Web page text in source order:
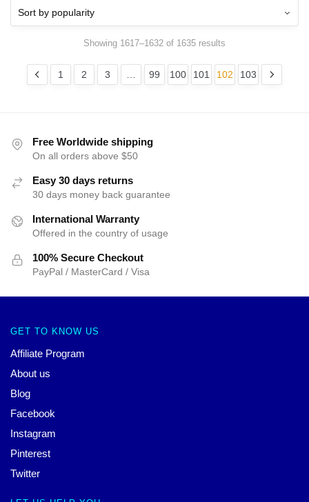
Showing 1617–1632 of 1635 results
1 2 3 99 100 101 102 103
Free Worldwide shipping
On all orders above $50
Easy 30 days returns
30 days money back guarantee
International Warranty
Offered in the country of usage
100% Secure Checkout
PayPal / MasterCard / Visa
GET TO KNOW US
Affiliate Program
About us
Blog
Facebook
Instagram
Pinterest
Twitter